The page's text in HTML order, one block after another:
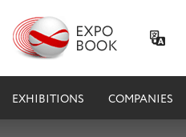
EXHIBITIONS COMPANIES